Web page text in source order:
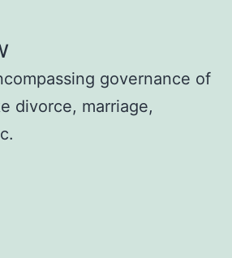
governance of
divorce, marriage,